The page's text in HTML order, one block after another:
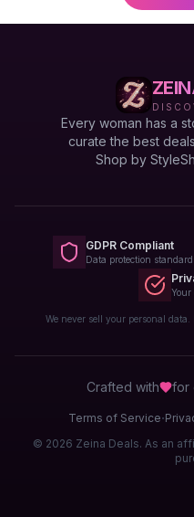
Every woman has a
curate the best
Shop by Style
GDPR Compliant
Data protection
Your
We never sell your personal data.
Crafted with for
Terms of Service·
© 2026 Zeina Deals. As an